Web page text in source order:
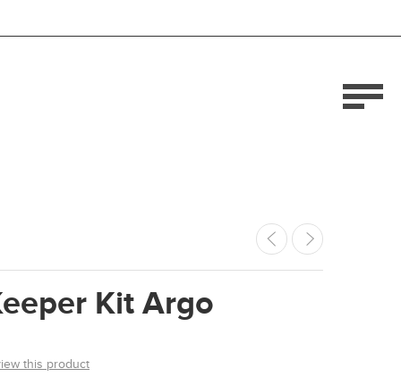
Kit Argo
this product